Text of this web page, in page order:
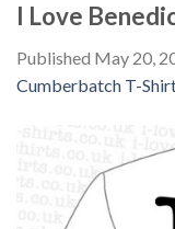
I Love
Published May 20,
Cumberbatch T-